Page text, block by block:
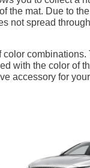
the mat. Due to
not spread
combinations.
with the color of
accessory for